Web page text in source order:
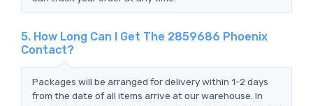
5. How Long Can I Get The 2859686 Phoenix
Contact?
Packages will be arranged for delivery within 1-2 days
from the date of all items arrive at our warehouse. In